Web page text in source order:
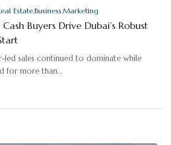
EstateBusiness Marketing
Buyers Drive Dubai’s Robust
led sales continued to dominate while
for more than...